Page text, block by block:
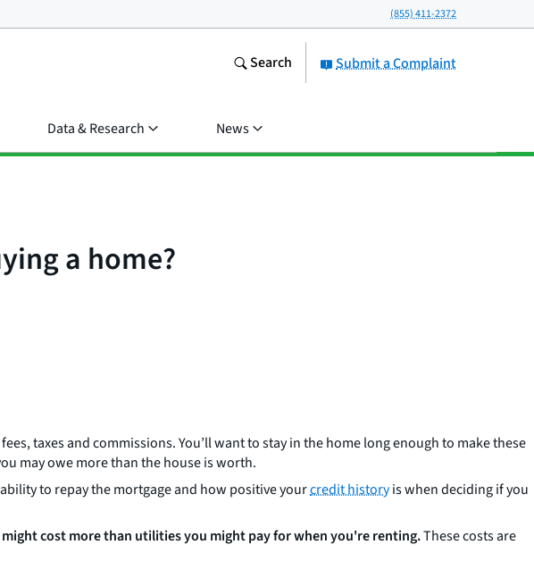
(855) 411-2372
Submit a Complaint
Search
Data & Research News
a home?
taxes and commissions. You’ll want to stay in the home long enough to make these
may owe more than the house is worth.
to repay the mortgage and how positive yourcredit historyis when deciding if you
cost more than utilities you might pay for when you're renting.These costs are